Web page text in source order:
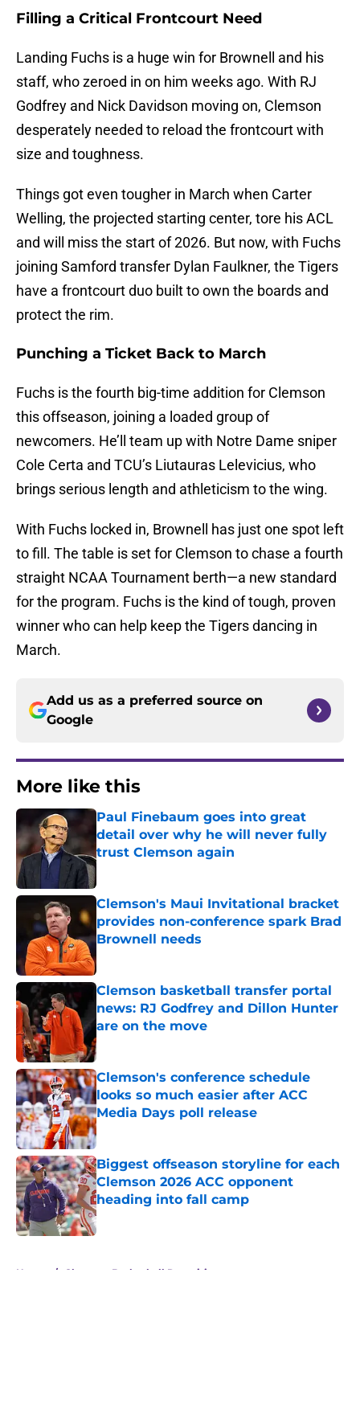
Filling a Critical Frontcourt Need
Landing Fuchs is a huge win for Brownell and his
staff, who zeroed in on him weeks ago. With RJ
Godfrey and Nick Davidson moving on, Clemson
desperately needed to reload the frontcourt with
size and toughness.
Things got even tougher in March when Carter
Welling, the projected starting center, tore his ACL
and will miss the start of 2026. But now, with Fuchs
joining Samford transfer Dylan Faulkner, the Tigers
have a frontcourt duo built to own the boards and
protect the rim.
Punching a Ticket Back to March
Fuchs is the fourth big-time addition for Clemson
this offseason, joining a loaded group of
newcomers. He’ll team up with Notre Dame sniper
Cole Certa and TCU’s Liutauras Lelevicius, who
brings serious length and athleticism to the wing.
With Fuchs locked in, Brownell has just one spot left
to fill. The table is set for Clemson to chase a fourth
straight NCAA Tournament berth—a new standard
for the program. Fuchs is the kind of tough, proven
winner who can help keep the Tigers dancing in
March.
Add us as a preferred source on
Google
More like this
Paul Finebaum goes into great
detail over why he will never fully
trust Clemson again
Clemson's Maui Invitational bracket
provides non-conference spark Brad
Brownell needs
Published by on Invalid Date
Clemson basketball transfer portal
news: RJ Godfrey and Dillon Hunter
are on the move
Published by on Invalid Date
Clemson's conference schedule
looks so much easier after ACC
Media Days poll release
Published by on Invalid Date
Biggest offseason storyline for each
Clemson 2026 ACC opponent
heading into fall camp
Published by on Invalid Date
Home / Clemson Basketball Recruiting